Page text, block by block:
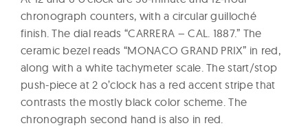
chronograph counters, with a circular guilloché
finish. The dial reads “CARRERA – CAL. 1887.” The
ceramic bezel reads “MONACO GRAND PRIX” in red,
along with a white tachymeter scale. The start/stop
push-piece at 2 o’clock has a red accent stripe that
contrasts the mostly black color scheme. The
chronograph second hand is also in red.